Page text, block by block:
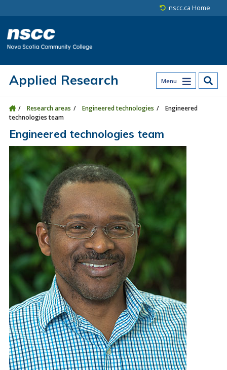
nscc.ca Home
Menu
Applied Research
Research areas Engineered technologies
Engineered
technologies team
Engineered technologies team